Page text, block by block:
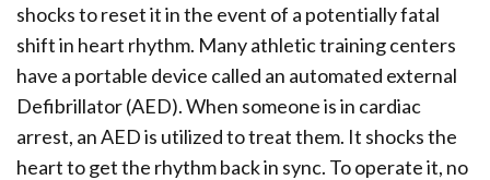
shocks to reset it in the event of a potentially fatal
shift in heart rhythm. Many athletic training centers
have a portable device called an automated external
Defibrillator (AED). When someone is in cardiac
arrest, an AED is utilized to treat them. It shocks the
heart to get the rhythm back in sync. To operate it, no